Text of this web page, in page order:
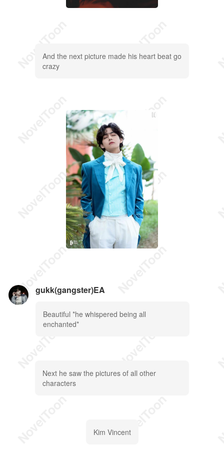
And the next picture made his heart beat go
crazy
gukk(gangster)EA
Beautiful *he whispered being all
enchanted*
Next he saw the pictures of all other
characters
Kim Vincent